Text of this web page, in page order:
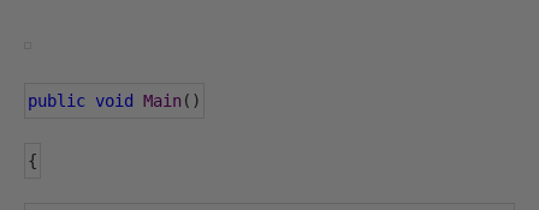
public void Main ()
{